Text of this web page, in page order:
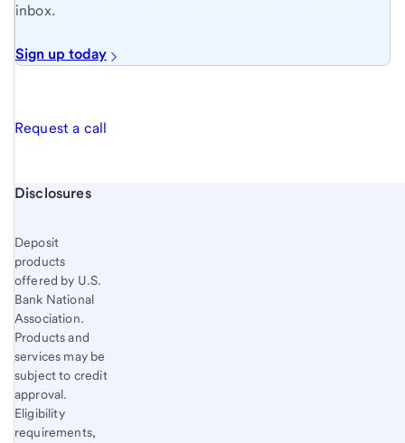
inbox.
Sign up today
Request a call
Start of disclosure content
Disclosures
Deposit
products
offered by U.S.
Bank National
Association.
Products and
services may be
subject to credit
approval.
Eligibility
requirements,